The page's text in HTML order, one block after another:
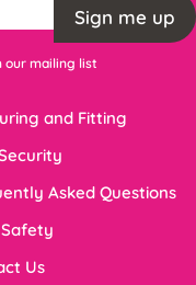
Sign me up
our mailing list
and Fitting
Asked Questions
Us